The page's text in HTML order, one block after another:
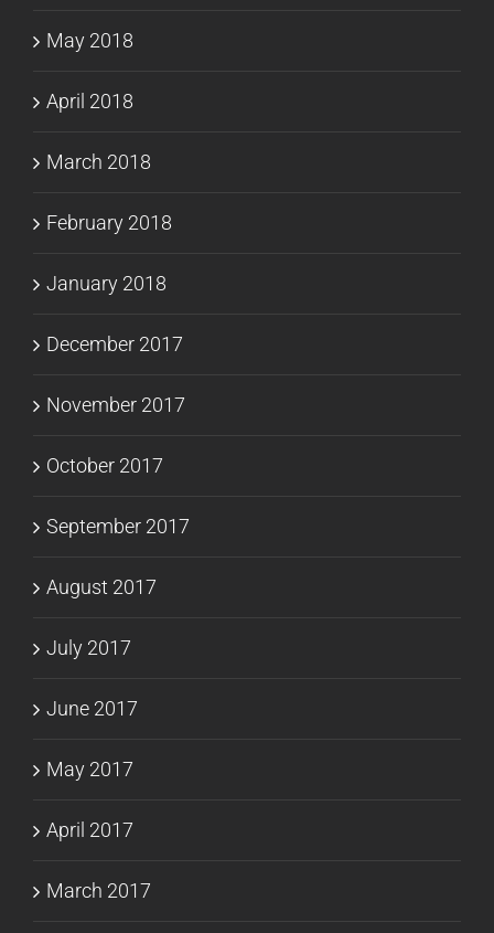
May 2018
April 2018
March 2018
February 2018
January 2018
December 2017
November 2017
October 2017
September 2017
August 2017
July 2017
June 2017
May 2017
April 2017
March 2017